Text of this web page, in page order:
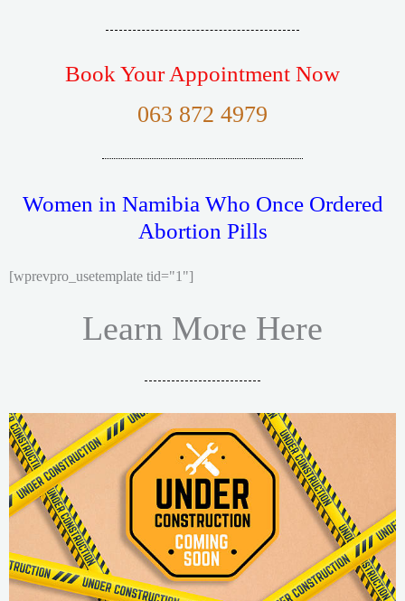
Book Your Appointment Now
063 872 4979
Women in Namibia Who Once Ordered
Abortion Pills
[wprevpro_usetemplate tid="1"]
Learn More Here